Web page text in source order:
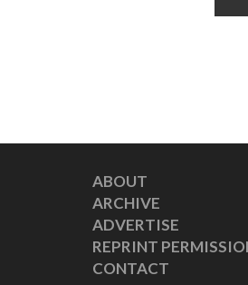
ABOUT
ARCHIVE
ADVERTISE
REPRINT
CONTACT